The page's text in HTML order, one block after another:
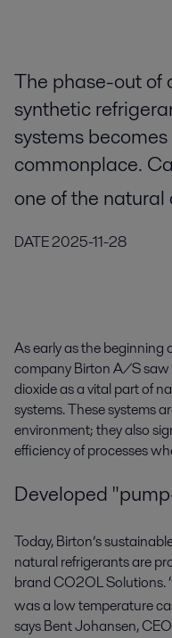
The phase-out of
synthetic
systems
commonplace.
one of the
DATE2025-11-28
As early as the beginning
company Birton A/S
dioxide as a vital part of
systems. These systems
environment; they also
efficiency of processes
Developed
Today, Birton’s
natural refrigerants are
brand CO2OL Solutions.
was a low temperature
says Bent Johansen,